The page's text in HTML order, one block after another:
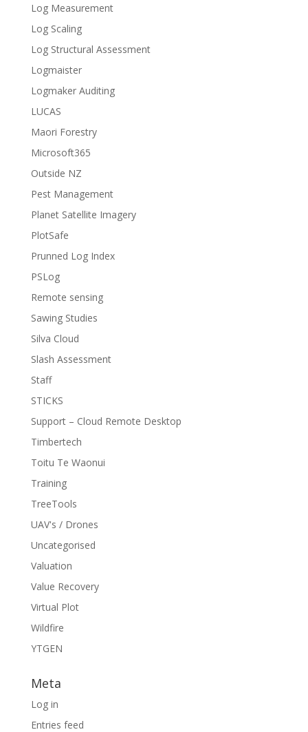
Log Measurement
Log Scaling
Log Structural Assessment
Logmaister
Logmaker Auditing
LUCAS
Maori Forestry
Microsoft365
Outside NZ
Pest Management
Planet Satellite Imagery
PlotSafe
Prunned Log Index
PSLog
Remote sensing
Sawing Studies
Silva Cloud
Slash Assessment
Staff
STICKS
Support – Cloud Remote Desktop
Timbertech
Toitu Te Waonui
Training
TreeTools
UAV's / Drones
Uncategorised
Valuation
Value Recovery
Virtual Plot
Wildfire
YTGEN
Meta
Log in
Entries feed